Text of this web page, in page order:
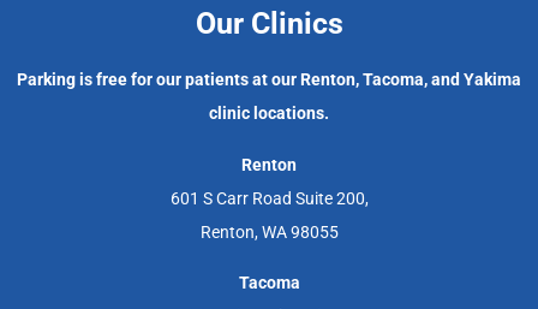
Our Clinics
Parking is free for our patients at our Renton, Tacoma, and Yakima
clinic locations.
Renton
601 S Carr Road Suite 200,
Renton, WA 98055
Tacoma